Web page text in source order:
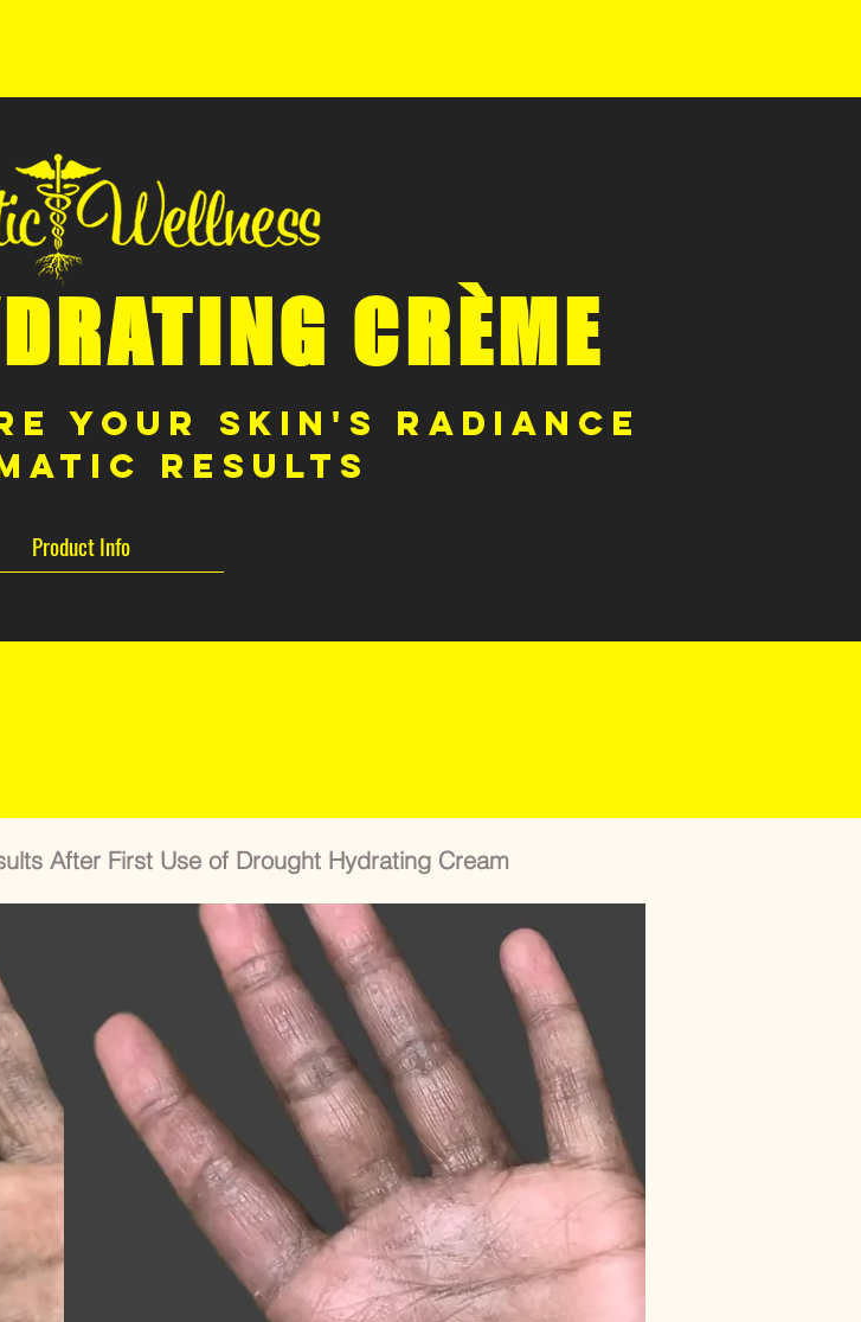
CRÈME
Your Skin's Radiance
results
Product Info
After First Use of Drought Hydrating Cream